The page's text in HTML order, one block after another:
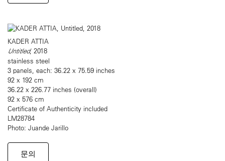
KADER ATTIA
Untitled, 2018
stainless steel
3 panels, each: 36.22 x 75.59 inches
92 x 192 cm
36.22 x 226.77 inches (overall)
92 x 576 cm
Certificate of Authenticity included
LM28784
Photo: Juande Jarillo
문의